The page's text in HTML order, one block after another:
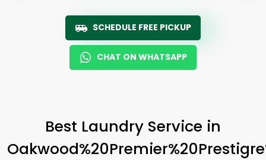
SCHEDULE FREE PICKUP
CHAT ON WHATSAPP
Best Laundry Service in